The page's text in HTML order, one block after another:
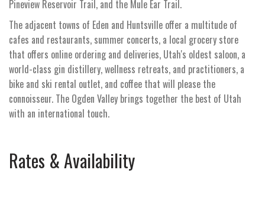
Pineview Reservoir Trail, and the Mule Ear Trail.
The adjacent towns of Eden and Huntsville offer a multitude of
cafes and restaurants, summer concerts, a local grocery store
that offers online ordering and deliveries, Utah's oldest saloon, a
world-class gin distillery, wellness retreats, and practitioners, a
bike and ski rental outlet, and coffee that will please the
connoisseur. The Ogden Valley brings together the best of Utah
with an international touch.
Rates & Availability